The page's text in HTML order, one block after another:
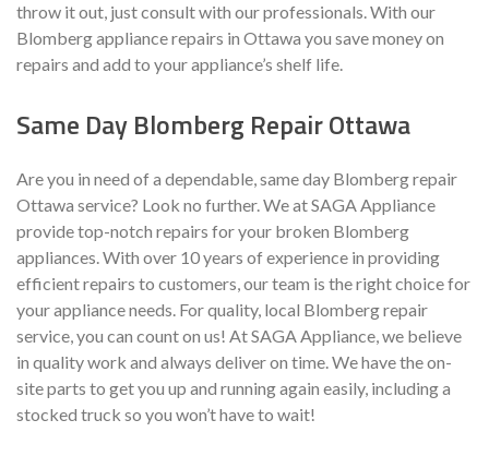
throw it out, just consult with our professionals. With our
Blomberg appliance repairs in Ottawa you save money on
repairs and add to your appliance’s shelf life.
Same Day Blomberg Repair Ottawa
Are you in need of a dependable, same day Blomberg repair
Ottawa service? Look no further. We at SAGA Appliance
provide top-notch repairs for your broken Blomberg
appliances. With over 10 years of experience in providing
efficient repairs to customers, our team is the right choice for
your appliance needs. For quality, local Blomberg repair
service, you can count on us! At SAGA Appliance, we believe
in quality work and always deliver on time. We have the on-
site parts to get you up and running again easily, including a
stocked truck so you won’t have to wait!